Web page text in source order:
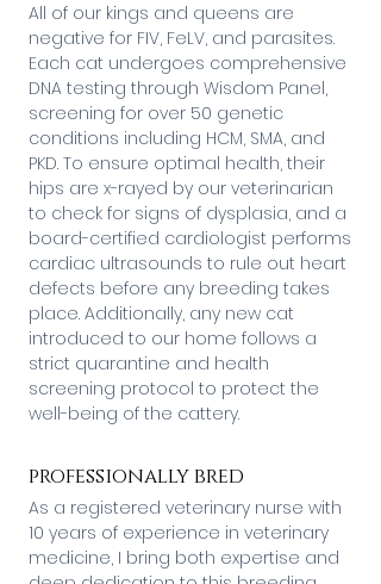
All of our kings and queens are
negative for FIV, FeLV, and parasites.
Each cat undergoes comprehensive
DNA testing through Wisdom Panel,
screening for over 50 genetic
conditions including HCM, SMA, and
PKD. To ensure optimal health, their
hips are x-rayed by our veterinarian
to check for signs of dysplasia, and a
board-certified cardiologist performs
cardiac ultrasounds to rule out heart
defects before any breeding takes
place. Additionally, any new cat
introduced to our home follows a
strict quarantine and health
screening protocol to protect the
well-being of the cattery.
professionally bred
As a registered veterinary nurse with
10 years of experience in veterinary
medicine, I bring both expertise and